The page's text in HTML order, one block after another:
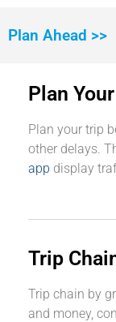
Plan Ahead >>
Plan
Plan your trip
other delays.
app display
Trip
Trip chain by
and money,